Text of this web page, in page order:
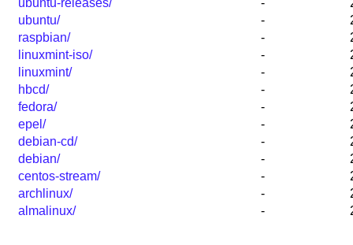
ubuntu-releases/
-
ubuntu/
-
raspbian/
-
linuxmint-iso/
-
linuxmint/
-
hbcd/
-
fedora/
-
epel/
-
debian-cd/
-
debian/
-
centos-stream/
-
archlinux/
-
almalinux/
-